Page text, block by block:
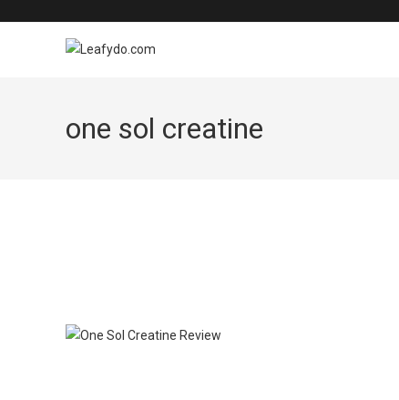
one sol creatine